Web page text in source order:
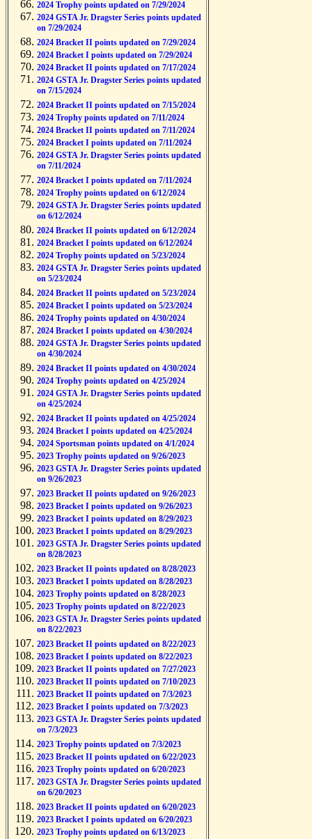
2024 Trophy points updated on 7/29/2024
2024 GSTA Jr. Dragster Series points updated
on 7/29/2024
2024 Bracket II points updated on 7/29/2024
2024 Bracket I points updated on 7/29/2024
2024 Bracket II points updated on 7/17/2024
2024 GSTA Jr. Dragster Series points updated
on 7/15/2024
2024 Bracket II points updated on 7/15/2024
2024 Trophy points updated on 7/11/2024
2024 Bracket II points updated on 7/11/2024
2024 Bracket I points updated on 7/11/2024
2024 GSTA Jr. Dragster Series points updated
on 7/11/2024
2024 Bracket I points updated on 7/11/2024
2024 Trophy points updated on 6/12/2024
2024 GSTA Jr. Dragster Series points updated
on 6/12/2024
2024 Bracket II points updated on 6/12/2024
2024 Bracket I points updated on 6/12/2024
2024 Trophy points updated on 5/23/2024
2024 GSTA Jr. Dragster Series points updated
on 5/23/2024
2024 Bracket II points updated on 5/23/2024
2024 Bracket I points updated on 5/23/2024
2024 Trophy points updated on 4/30/2024
2024 Bracket I points updated on 4/30/2024
2024 GSTA Jr. Dragster Series points updated
on 4/30/2024
2024 Bracket II points updated on 4/30/2024
2024 Trophy points updated on 4/25/2024
2024 GSTA Jr. Dragster Series points updated
on 4/25/2024
2024 Bracket II points updated on 4/25/2024
2024 Bracket I points updated on 4/25/2024
2024 Sportsman points updated on 4/1/2024
2023 Trophy points updated on 9/26/2023
2023 GSTA Jr. Dragster Series points updated
on 9/26/2023
2023 Bracket II points updated on 9/26/2023
2023 Bracket I points updated on 9/26/2023
2023 Bracket I points updated on 8/29/2023
2023 Bracket I points updated on 8/29/2023
2023 GSTA Jr. Dragster Series points updated
on 8/28/2023
2023 Bracket II points updated on 8/28/2023
2023 Bracket I points updated on 8/28/2023
2023 Trophy points updated on 8/28/2023
2023 Trophy points updated on 8/22/2023
2023 GSTA Jr. Dragster Series points updated
on 8/22/2023
2023 Bracket II points updated on 8/22/2023
2023 Bracket I points updated on 8/22/2023
2023 Bracket II points updated on 7/27/2023
2023 Bracket II points updated on 7/10/2023
2023 Bracket II points updated on 7/3/2023
2023 Bracket I points updated on 7/3/2023
2023 GSTA Jr. Dragster Series points updated
on 7/3/2023
2023 Trophy points updated on 7/3/2023
2023 Bracket II points updated on 6/22/2023
2023 Trophy points updated on 6/20/2023
2023 GSTA Jr. Dragster Series points updated
on 6/20/2023
2023 Bracket II points updated on 6/20/2023
2023 Bracket I points updated on 6/20/2023
2023 Trophy points updated on 6/13/2023